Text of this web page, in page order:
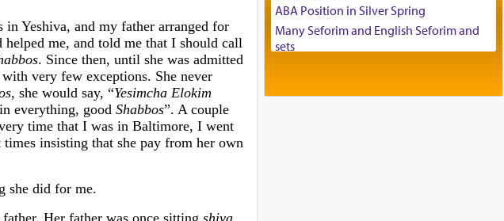
Yeshiva, and my father arranged for
helped me, and told me that I should call
. Since then, until she was admitted
very few exceptions. She never
, she would say, “Yesimcha Elokim
in everything, good Shabbos”. A couple
time that I was in Baltimore, I went
times insisting that she pay from her own
she did for me.
Her father was once sitting shiva
Executive Director
ABA Position in Silver Spring
Many Seforim and English Seforim and
sets
Scooter/Wheelchair (portable) with Star